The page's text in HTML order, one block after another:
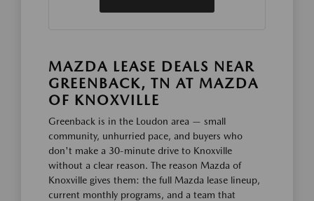
MAZDA LEASE DEALS NEAR
GREENBACK, TN AT MAZDA
OF KNOXVILLE
Greenback is in the Loudon area — small
community, unhurried pace, and buyers who
don't make a 30-minute drive to Knoxville
without a clear reason. The reason Mazda of
Knoxville gives them: the full Mazda lease lineup,
current monthly programs, and a team that